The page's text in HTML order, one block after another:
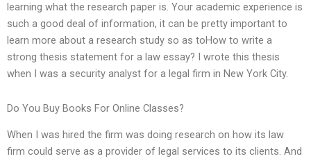
learning what the research paper is. Your academic experience is
such a good deal of information, it can be pretty important to
learn more about a research study so as toHow to write a
strong thesis statement for a law essay? I wrote this thesis
when I was a security analyst for a legal firm in New York City.
Do You Buy Books For Online Classes?
When I was hired the firm was doing research on how its law
firm could serve as a provider of legal services to its clients. And